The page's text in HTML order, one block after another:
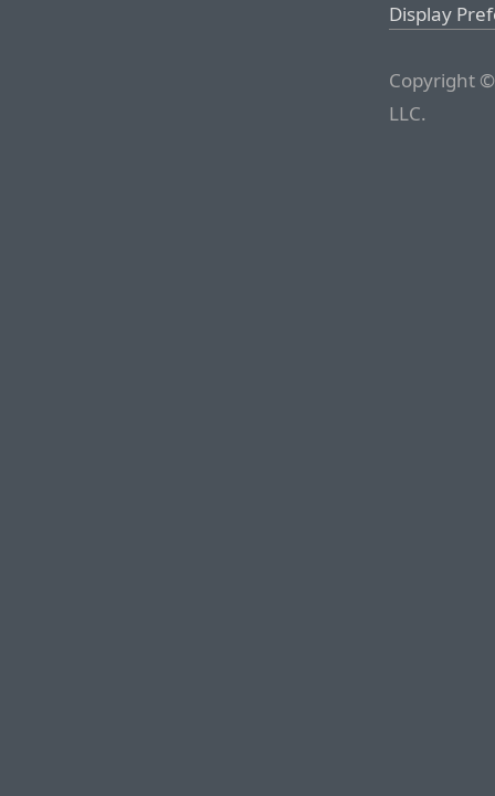
Display
Copyright
LLC.